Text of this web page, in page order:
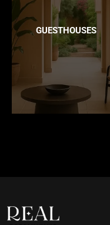
GUESTHOUSES